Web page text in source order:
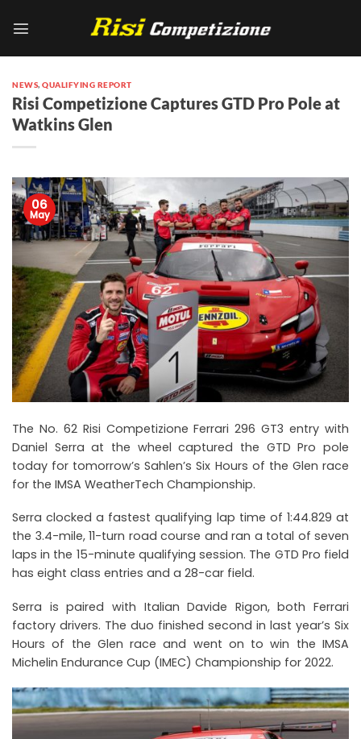
NEWS,QUALIFYING REPORT
Risi Competizione Captures GTD Pro Pole at
Watkins Glen
06
May
The No. 62 Risi Competizione Ferrari 296 GT3 entry with
Daniel Serra at the wheel captured the GTD Pro pole
today for tomorrow’s Sahlen’s Six Hours of the Glen race
for the IMSA WeatherTech Championship.
Serra clocked a fastest qualifying lap time of 1:44.829 at
the 3.4-mile, 11-turn road course and ran a total of seven
laps in the 15-minute qualifying session. The GTD Pro field
has eight class entries and a 28-car field.
Serra is paired with Italian Davide Rigon, both Ferrari
factory drivers. The duo finished second in last year’s Six
Hours of the Glen race and went on to win the IMSA
Michelin Endurance Cup (IMEC) Championship for 2022.